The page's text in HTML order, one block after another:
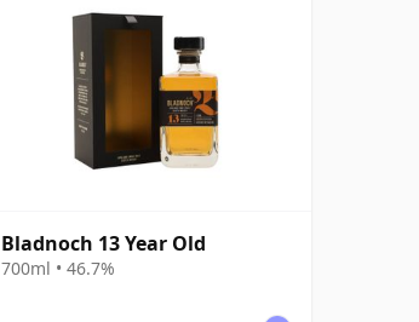
Bladnoch 13 Year Old
700ml • 46.7%